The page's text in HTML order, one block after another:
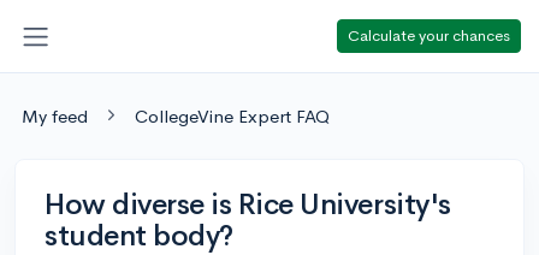
Calculate your chances
My feed CollegeVine Expert FAQ
How diverse is Rice University's
student body?